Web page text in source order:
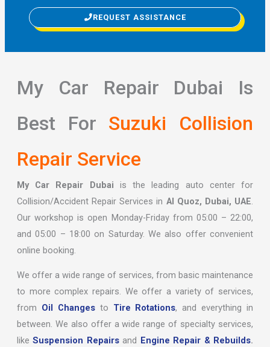
REQUEST ASSISTANCE
My Car Repair Dubai Is
Best For Suzuki Collision
Repair Service
My Car Repair Dubai is the leading auto center for
Collision/Accident Repair Services in Al Quoz, Dubai, UAE.
Our workshop is open Monday-Friday from 05:00 – 22:00,
and 05:00 – 18:00 on Saturday. We also offer convenient
online booking.
We offer a wide range of services, from basic maintenance
to more complex repairs. We offer a variety of services,
from Oil Changesto Tire Rotations, and everything in
between. We also offer a wide range of specialty services,
likeSuspension Repairs and Engine Repair & Rebuilds.